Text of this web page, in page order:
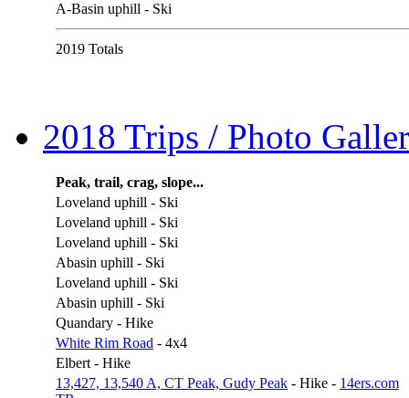
A-Basin uphill - Ski
2019 Totals
2018 Trips / Photo
Peak, trail, crag, slope...
Loveland uphill - Ski
Loveland uphill - Ski
Loveland uphill - Ski
Abasin uphill - Ski
Loveland uphill - Ski
Abasin uphill - Ski
Quandary - Hike
White Rim Road - 4x4
Elbert - Hike
13,427, 13,540 A, CT Peak, Gudy Peak - Hike - 14ers.com